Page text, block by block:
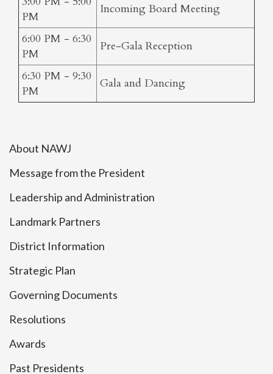
PM
Incoming Board Meeting
6:00 PM - 6:30
PM
Pre-Gala Reception
6:30 PM - 9:30
PM
Gala and Dancing
About NAWJ
Message from the President
Leadership and Administration
Landmark Partners
District Information
Strategic Plan
Governing Documents
Resolutions
Awards
Past Presidents